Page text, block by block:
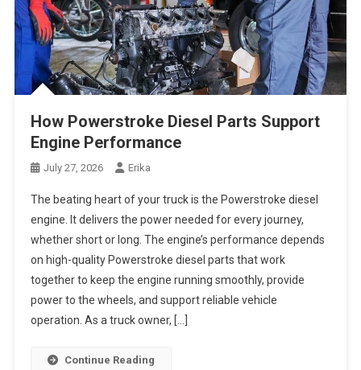
How Powerstroke Diesel Parts Support
Engine Performance
July 27, 2026 Erika
The beating heart of your truck is the Powerstroke diesel
engine. It delivers the power needed for every journey,
whether short or long. The engine’s performance depends
on high-quality Powerstroke diesel parts that work
together to keep the engine running smoothly, provide
power to the wheels, and support reliable vehicle
operation. As a truck owner, […]
Continue Reading